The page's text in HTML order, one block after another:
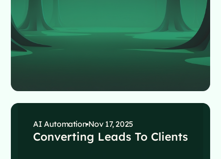
AI Automation Nov 17, 2025
Converting Leads To Clients